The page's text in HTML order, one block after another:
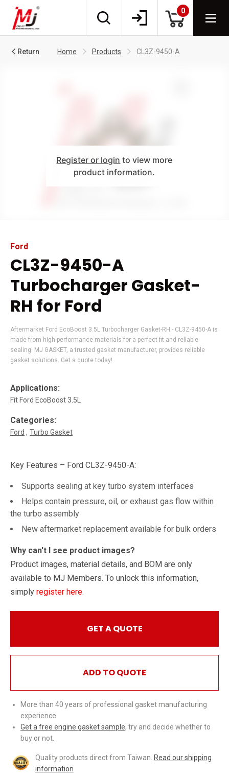
0
Return Home Products CL3Z-9450-A
Register or login to view more
product information.
Ford
CL3Z-9450-A
Turbocharger Gasket-
RH for Ford
Aftermarket Ford EcoBoost 3.5L Turbocharger Gasket-RH - CL3Z-9450-A is
made from high-performance materials for a perfect fit and reliable
sealing. MJ GASKET, a trusted gasket manufacturer, provides reliable
gasket solutions. Get a quote today!
Applications:
Fit Ford EcoBoost 3.5L
Categories:
Ford Turbo Gasket
Key Features – Ford CL3Z-9450-A:
Supports sealing at key turbo system interfaces
Helps contain pressure, oil, or exhaust gas flow within
the turbo assembly
New aftermarket replacement available for bulk orders
Why can't I see product images?
Product images, material details, and BOM are only
available to MJ Members. To unlock this information,
simply register here.
GET A QUOTE
ADD TO QUOTE
More than 40 years of professional gasket manufacturing
experience.
Get a free engine gasket sample, try and decide whether to
buy or not.
Quality products direct from Taiwan. Read our shipping
information